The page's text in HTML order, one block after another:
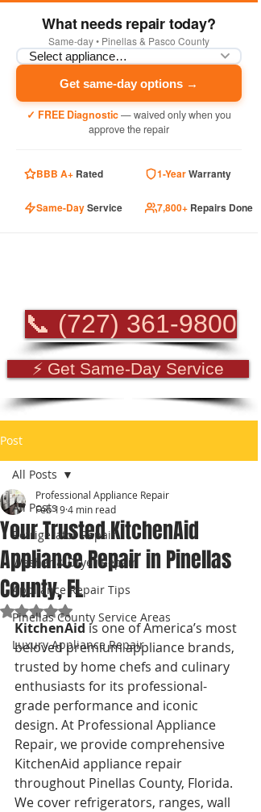
What needs repair today?
Same-day • Pinellas & Pasco County
Get same-day options →
✓ FREE Diagnostic— waived only when you
approve the repair
BBB A+ Rated 1-YearWarranty
Same-DayService 7,800+ Repairs Done
📞 (727) 361-9800
⚡ Get Same-Day Service
Post
All Posts
Refrigerator Repair
Washer & Dryer Repair
Appliance Repair Tips
Pinellas County Service Areas
Luxury Appliance Repair
All Posts
Your Trusted KitchenAid
Appliance Repair in Pinellas
County, FL
Professional Appliance Repair
Feb 194 min read
Rated NaN out of 5 stars.
KitchenAid is one of America’s most
beloved premium appliance brands,
trusted by home chefs and culinary
enthusiasts for its professional-
grade performance and iconic
design. At Professional Appliance
Repair, we provide comprehensive
KitchenAid appliance repair
throughout Pinellas County, Florida.
We cover refrigerators, ranges, wall